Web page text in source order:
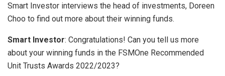
Smart Investor interviews the head of investments, Doreen
Choo to find out more about their winning funds.
Smart Investor: Congratulations! Can you tell us more
about your winning funds in the FSMOne Recommended
Unit Trusts Awards 2022/2023?